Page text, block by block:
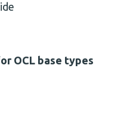
OCL base types